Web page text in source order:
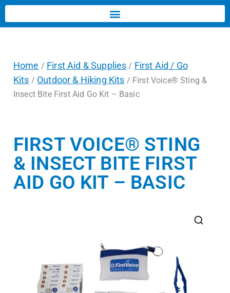
Home / First Aid & Supplies / First Aid / Go
Kits / Outdoor & Hiking Kits / First Voice® Sting &
Insect Bite First Aid Go Kit – Basic
FIRST VOICE® STING
& INSECT BITE FIRST
AID GO KIT – BASIC